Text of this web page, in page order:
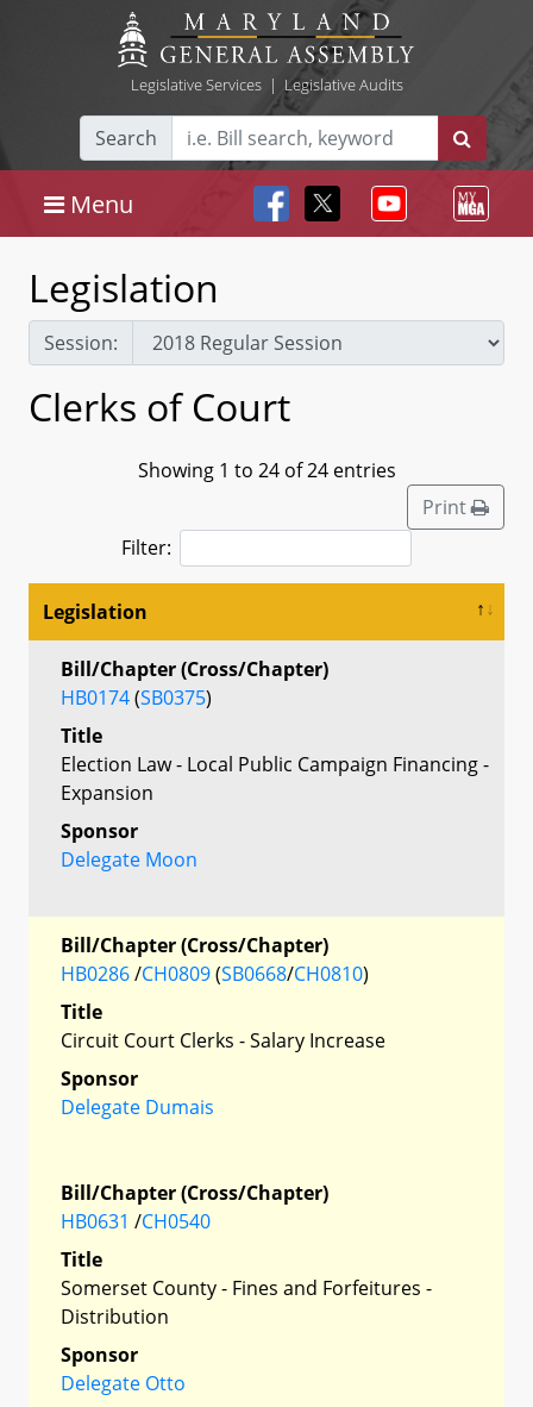
Legislative Services| Legislative Audits
Search
Menu
Legislation
Session:
Clerks of Court
Showing 1 to 24 of 24 entries
Print
Filter:
Legislation
Bill/Chapter (Cross/Chapter)
HB0174(SB0375)
Title
Election Law - Local Public Campaign Financing -
Expansion
Sponsor
Delegate Moon
Bill/Chapter (Cross/Chapter)
HB0286/CH0809(SB0668/CH0810)
Title
Circuit Court Clerks - Salary Increase
Sponsor
Delegate Dumais
Bill/Chapter (Cross/Chapter)
HB0631 /CH0540
Title
Somerset County - Fines and Forfeitures -
Distribution
Sponsor
Delegate Otto